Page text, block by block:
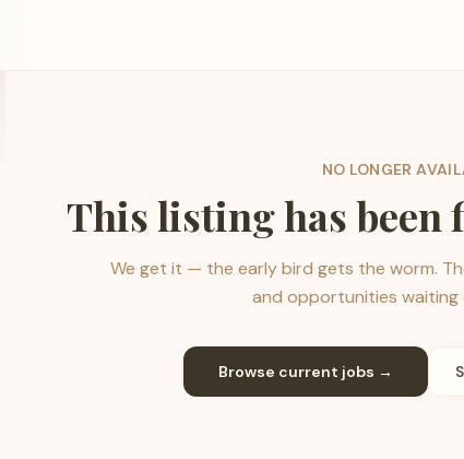
NO LONGER
This listing has been
We get it — the early bird gets the worm.
and opportunities waiting
Browse current jobs →